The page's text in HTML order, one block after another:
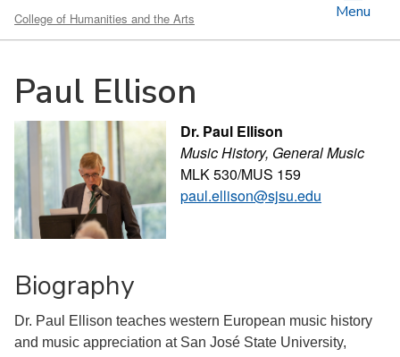
College of Humanities and the Arts Menu
Paul Ellison
Dr. Paul Ellison
Music History, General Music
MLK 530/MUS 159
paul.ellison@sjsu.edu
Biography
Dr. Paul Ellison teaches western European music history
and music appreciation at San José State University,